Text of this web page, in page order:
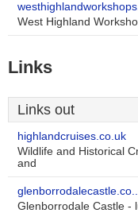
West Highland
Links
Links out
highlandcruises.co.uk
Wildlife and Historical
and
glenborrodalecastle.co..
Glenborrodale Castle -